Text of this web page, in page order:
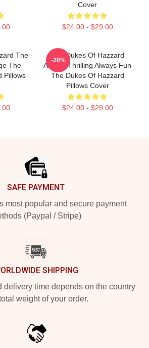
Cover
$24.00 - $29.00
The
The
Pillows
The Dukes Of Hazzard
Always Thrilling Always Fun
The Dukes Of Hazzard
Pillows Cover
$24.00 - $29.00
-20%
SAFE PAYMENT
most popular and secure payment
(Paypal / Stripe)
SHIPPING
delivery time depends on the country
weight of your order.